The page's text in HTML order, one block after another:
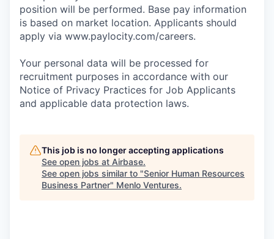
position will be performed. Base pay information
is based on market location. Applicants should
apply via www.paylocity.com/careers.
Your personal data will be processed for
recruitment purposes in accordance with our
Notice of Privacy Practices for Job Applicants
and applicable data protection laws.
This job is no longer accepting applications
See open jobs at Airbase.
See open jobs similar to "Senior Human Resources
Business Partner" Menlo Ventures.